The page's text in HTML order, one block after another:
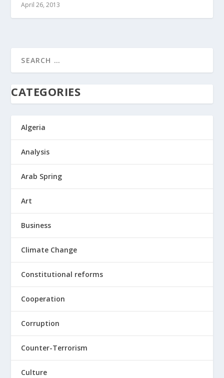
April 26, 2013
CATEGORIES
Algeria
Analysis
Arab Spring
Art
Business
Climate Change
Constitutional reforms
Cooperation
Corruption
Counter-Terrorism
Culture